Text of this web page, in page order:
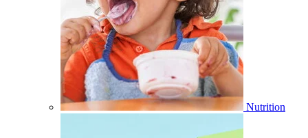
Nutrition